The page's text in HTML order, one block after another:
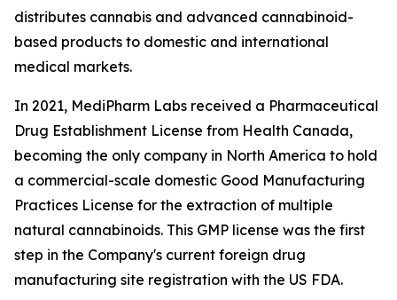
distributes cannabis and advanced cannabinoid-
based products to domestic and international
medical markets.
In 2021, MediPharm Labs received a Pharmaceutical
Drug Establishment License from Health Canada,
becoming the only company in North America to hold
a commercial-scale domestic Good Manufacturing
Practices License for the extraction of multiple
natural cannabinoids. This GMP license was the first
step in the Company's current foreign drug
manufacturing site registration with the US FDA.